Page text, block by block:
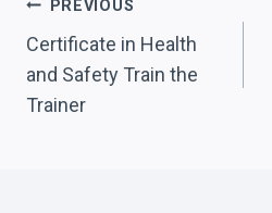
Post
Navigation
PREVIOUS
Certificate in Health
and Safety Train the
Trainer